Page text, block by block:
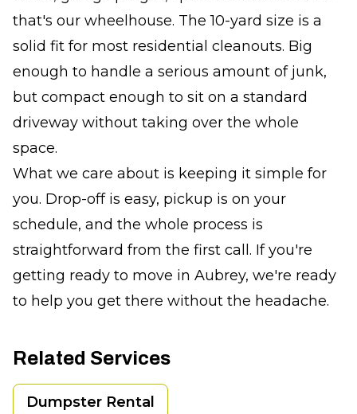
that's our wheelhouse. The 10-yard size is a
solid fit for most residential cleanouts. Big
enough to handle a serious amount of junk,
but compact enough to sit on a standard
driveway without taking over the whole
space.
What we care about is keeping it simple for
you. Drop-off is easy, pickup is on your
schedule, and the whole process is
straightforward from the first call. If you're
getting ready to move in Aubrey, we're ready
to help you get there without the headache.
Related Services
Dumpster Rental